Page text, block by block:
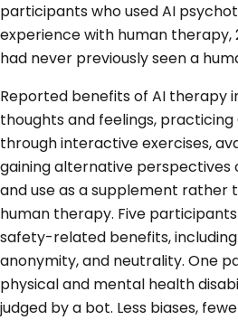
participants who used AI
experience with human
had never previously seen a
Reported benefits of AI therapy
thoughts and feelings, practicing
through interactive exercises,
gaining alternative perspectives
and use as a supplement
human therapy. Five
safety-related benefits,
anonymity, and neutrality. One
physical and mental health
judged by a bot. Less biases,